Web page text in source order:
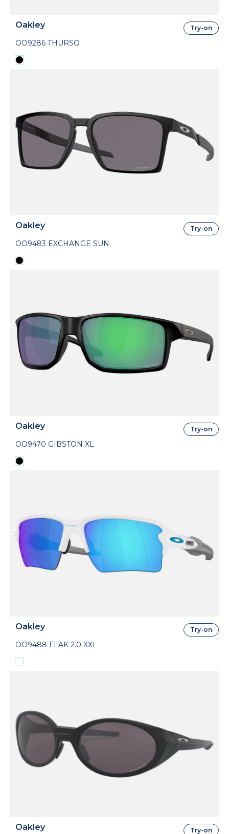
Oakley
OO9286 THURSO
Try-on
Oakley
OO9483 EXCHANGE SUN
Try-on
Oakley
OO9470 GIBSTON XL
Try-on
Oakley
OO9488 FLAK 2.0 XXL
Try-on
Oakley Try-on